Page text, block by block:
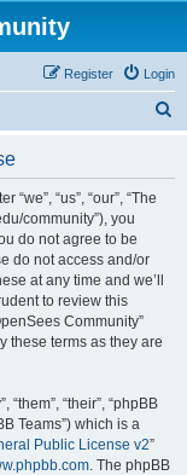
Login
Register
“us”, “our”, “The
community”), you
do not agree to be
do not access and/or
at any time and we’ll
to review this
Community”
these terms as they are
“their”, “phpBB
Teams”) which is a
Public License v2”
. The phpBB